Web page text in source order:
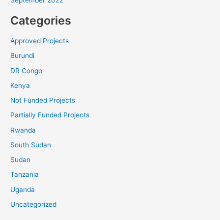
Categories
Approved Projects
Burundi
DR Congo
Kenya
Not Funded Projects
Partially Funded Projects
Rwanda
South Sudan
Sudan
Tanzania
Uganda
Uncategorized